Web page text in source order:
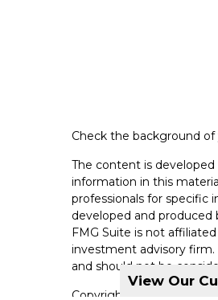
View Our
Check the background of
The content is
information in this
professionals for specific
developed and
FMG Suite is not
investment advisory firm.
and should not be
Copyright 2026 FMG Suite.